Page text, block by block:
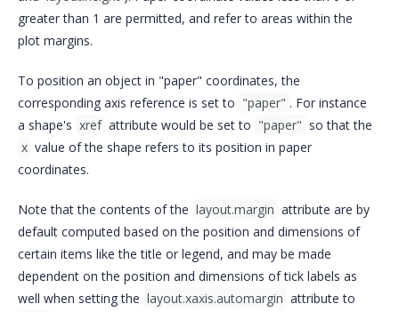
greater than 1 are permitted, and refer to areas within the
plot margins.
To position an object in "paper" coordinates, the
corresponding axis reference is set to "paper" . For instance
a shape's xref attribute would be set to "paper" so that the
x value of the shape refers to its position in paper
coordinates.
Note that the contents of the layout.margin attribute are by
default computed based on the position and dimensions of
certain items like the title or legend, and may be made
dependent on the position and dimensions of tick labels as
well when setting the layout.xaxis.automargin attribute to